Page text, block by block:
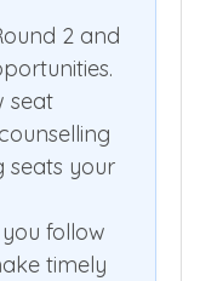
2 and
seat
seats your
follow
timely